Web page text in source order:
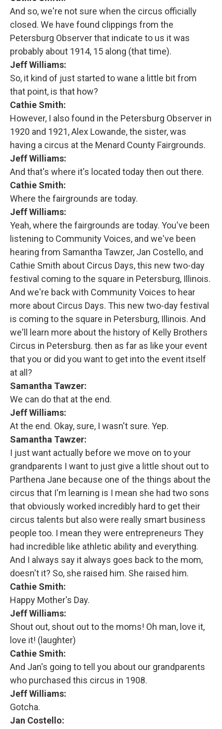
And so, we're not sure when the circus officially
closed. We have found clippings from the
Petersburg Observer that indicate to us it was
probably about 1914, 15 along (that time).
Jeff Williams:
So, it kind of just started to wane a little bit from
that point, is that how?
Cathie Smith:
However, I also found in the Petersburg Observer in
1920 and 1921, Alex Lowande, the sister, was
having a circus at the Menard County Fairgrounds.
Jeff Williams:
And that's where it's located today then out there.
Cathie Smith:
Where the fairgrounds are today.
Jeff Williams:
Yeah, where the fairgrounds are today. You've been
listening to Community Voices, and we've been
hearing from Samantha Tawzer, Jan Costello, and
Cathie Smith about Circus Days, this new two-day
festival coming to the square in Petersburg, Illinois.
And we're back with Community Voices to hear
more about Circus Days. This new two-day festival
is coming to the square in Petersburg, Illinois. And
we'll learn more about the history of Kelly Brothers
Circus in Petersburg. then as far as like your event
that you or did you want to get into the event itself
at all?
Samantha Tawzer:
We can do that at the end.
Jeff Williams:
At the end. Okay, sure, I wasn't sure. Yep.
Samantha Tawzer:
I just want actually before we move on to your
grandparents I want to just give a little shout out to
Parthena Jane because one of the things about the
circus that I'm learning is I mean she had two sons
that obviously worked incredibly hard to get their
circus talents but also were really smart business
people too. I mean they were entrepreneurs They
had incredible like athletic ability and everything.
And I always say it always goes back to the mom,
doesn't it? So, she raised him. She raised him.
Cathie Smith:
Happy Mother's Day.
Jeff Williams:
Shout out, shout out to the moms! Oh man, love it,
love it! (laughter)
Cathie Smith:
And Jan's going to tell you about our grandparents
who purchased this circus in 1908.
Jeff Williams:
Gotcha.
Jan Costello: